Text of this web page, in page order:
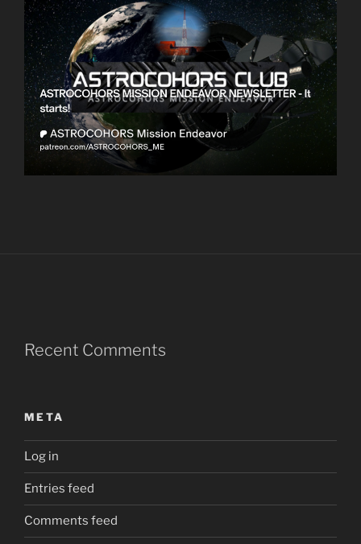
Recent Comments
META
Log in
Entries feed
Comments feed